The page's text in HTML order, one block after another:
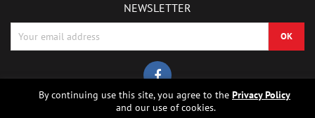
By continuing use this site, you agree to the Privacy Policy
and our use of cookies.
NEWSLETTER
© Copyright 2026 Sierrafox Hobbies - Model rocket shop, high power